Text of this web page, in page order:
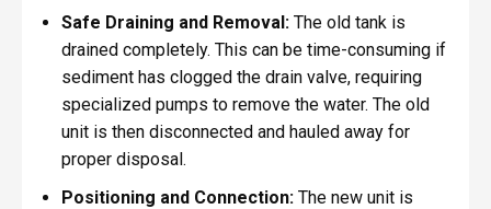
Safe Draining and Removal:The old tank is
drained completely. This can be time-consuming if
sediment has clogged the drain valve, requiring
specialized pumps to remove the water. The old
unit is then disconnected and hauled away for
proper disposal.
Positioning and Connection:The new unit is